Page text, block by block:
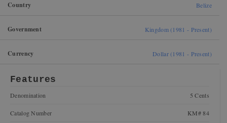
Country Belize
Government Kingdom (1981 - Present)
Currency Dollar (1981 - Present)
Features
Denomination 5 Cents
Catalog Number KM# 84